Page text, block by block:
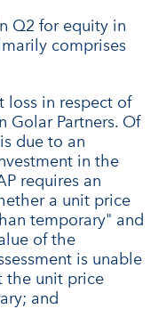
Q2 for equity in
comprises
loss in respect of
Golar Partners. Of
due to an
in the
requires an
a unit price
temporary" and
of the
is unable
the unit price
and